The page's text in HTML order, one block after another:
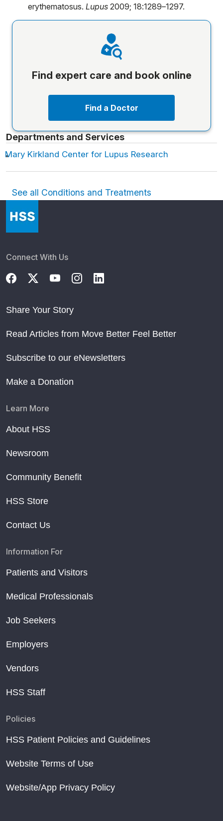
erythematosus. Lupus 2009; 18:1289–1297.
Find expert care and book online
Find a Doctor
Departments and Services
Mary Kirkland Center for Lupus Research
See all Conditions and Treatments
Connect With Us
Share Your Story
Read Articles from Move Better Feel Better
Subscribe to our eNewsletters
Make a Donation
Learn More
About HSS
Newsroom
Community Benefit
HSS Store
Contact Us
Information For
Patients and Visitors
Medical Professionals
Job Seekers
Employers
Vendors
HSS Staff
Policies
HSS Patient Policies and Guidelines
Website Terms of Use
Website/App Privacy Policy